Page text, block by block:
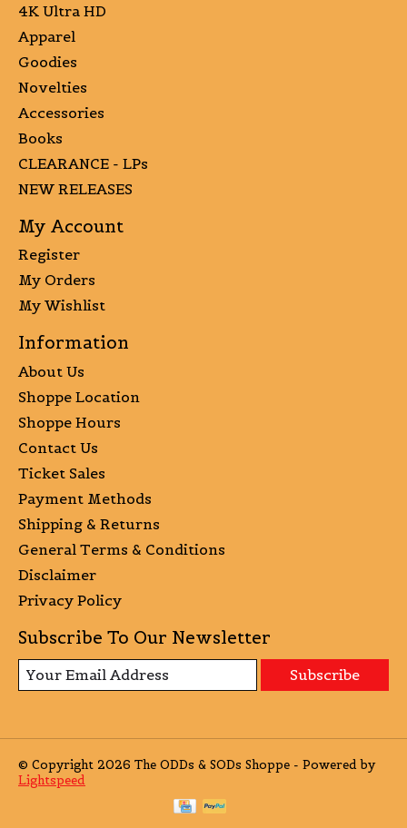
4K Ultra HD
Apparel
Goodies
Novelties
Accessories
Books
CLEARANCE - LPs
NEW RELEASES
My Account
Register
My Orders
My Wishlist
Information
About Us
Shoppe Location
Shoppe Hours
Contact Us
Ticket Sales
Payment Methods
Shipping & Returns
General Terms & Conditions
Disclaimer
Privacy Policy
Subscribe To Our Newsletter
Subscribe
© Copyright 2026 The ODDs & SODs Shoppe - Powered by
Lightspeed